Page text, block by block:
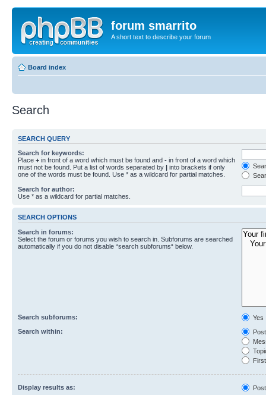
forum smarrito
A short text to describe your forum
Board index
Search
SEARCH QUERY
Search for keywords:
Place + in front of a word which must be found and - in front of a word which
must not be found. Put a list of words separated by | into brackets if only
one of the words must be found. Use * as a wildcard for partial matches.
Search for author:
Use * as a wildcard for partial matches.
SEARCH OPTIONS
Search in forums:
Select the forum or forums you wish to search in. Subforums are searched
automatically if you do not disable “search subforums“ below.
Search subforums:
Yes
Search within:
Display results as: